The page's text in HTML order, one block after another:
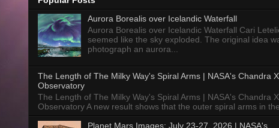
Aurora Borealis over Icelandic Waterfall
Aurora Borealis over Icelandic Waterfall Cari
seemed like the sky exploded. The original idea
photograph an aurora...
The Length of The Milky Way's Spiral Arms | NASA's Chandra
Observatory
The Length of The Milky Way's Spiral Arms | NASA's Chandra
Observatory A new result shows that the outer spiral arms in
Planet Mars Images: July 23-27, 2026 | NASA's